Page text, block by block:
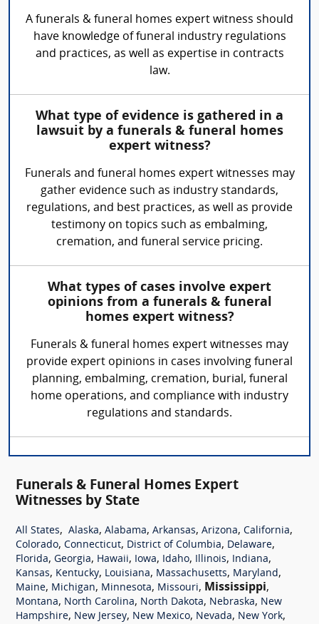
A funerals & funeral homes expert witness should
have knowledge of funeral industry regulations
and practices, as well as expertise in contracts
law.
What type of evidence is gathered in a
lawsuit by a funerals & funeral homes
expert witness?
Funerals and funeral homes expert witnesses may
gather evidence such as industry standards,
regulations, and best practices, as well as provide
testimony on topics such as embalming,
cremation, and funeral service pricing.
What types of cases involve expert
opinions from a funerals & funeral
homes expert witness?
Funerals & funeral homes expert witnesses may
provide expert opinions in cases involving funeral
planning, embalming, cremation, burial, funeral
home operations, and compliance with industry
regulations and standards.
Funerals & Funeral Homes Expert
Witnesses by State
All States, Alaska, Alabama, Arkansas, Arizona, California,
Colorado, Connecticut, District of Columbia, Delaware,
Florida, Georgia, Hawaii, Iowa, Idaho, Illinois, Indiana,
Kansas, Kentucky, Louisiana, Massachusetts, Maryland,
Maine, Michigan, Minnesota, Missouri, Mississippi,
Montana, North Carolina, North Dakota, Nebraska, New
Hampshire, New Jersey, New Mexico, Nevada, New York,